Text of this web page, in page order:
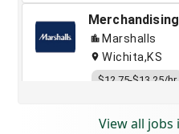
View all jobs